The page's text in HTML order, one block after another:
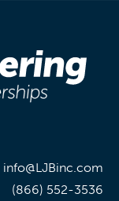
info@LJBinc.com
(866) 552-3536